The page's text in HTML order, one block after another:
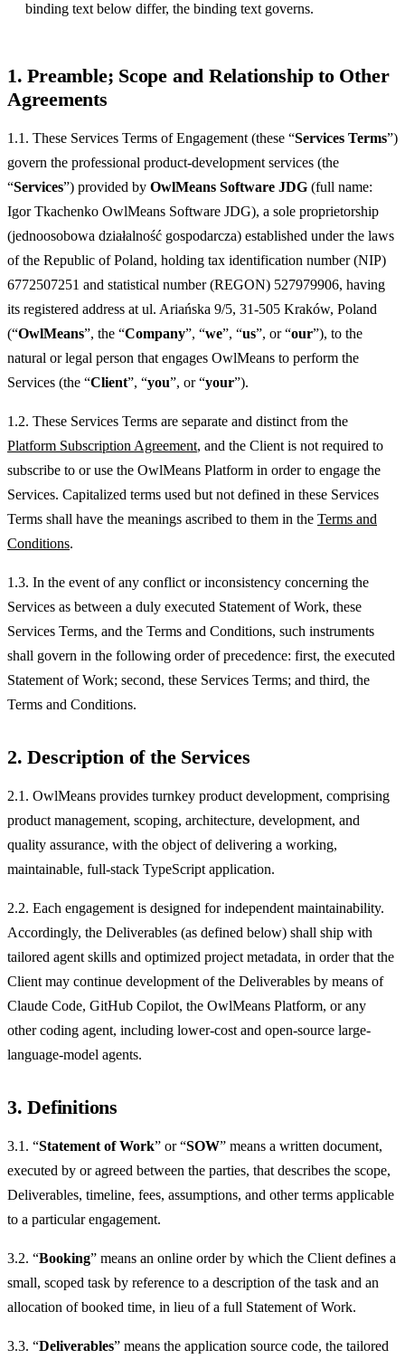
binding text below differ, the binding text governs.
1. Preamble; Scope and Relationship to Other
Agreements
1.1. These Services Terms of Engagement (these “Services Terms”)
govern the professional product-development services (the
“Services”) provided by OwlMeans Software JDG (full name:
Igor Tkachenko OwlMeans Software JDG), a sole proprietorship
(jednoosobowa działalność gospodarcza) established under the laws
of the Republic of Poland, holding tax identification number (NIP)
6772507251 and statistical number (REGON) 527979906, having
its registered address at ul. Ariańska 9/5, 31-505 Kraków, Poland
(“OwlMeans”, the “Company”, “we”, “us”, or “our”), to the
natural or legal person that engages OwlMeans to perform the
Services (the “Client”, “you”, or “your”).
1.2. These Services Terms are separate and distinct from the
Platform Subscription Agreement, and the Client is not required to
subscribe to or use the OwlMeans Platform in order to engage the
Services. Capitalized terms used but not defined in these Services
Terms shall have the meanings ascribed to them in the Terms and
Conditions.
1.3. In the event of any conflict or inconsistency concerning the
Services as between a duly executed Statement of Work, these
Services Terms, and the Terms and Conditions, such instruments
shall govern in the following order of precedence: first, the executed
Statement of Work; second, these Services Terms; and third, the
Terms and Conditions.
2. Description of the Services
2.1. OwlMeans provides turnkey product development, comprising
product management, scoping, architecture, development, and
quality assurance, with the object of delivering a working,
maintainable, full-stack TypeScript application.
2.2. Each engagement is designed for independent maintainability.
Accordingly, the Deliverables (as defined below) shall ship with
tailored agent skills and optimized project metadata, in order that the
Client may continue development of the Deliverables by means of
Claude Code, GitHub Copilot, the OwlMeans Platform, or any
other coding agent, including lower-cost and open-source large-
language-model agents.
3. Definitions
3.1. “Statement of Work” or “SOW” means a written document,
executed by or agreed between the parties, that describes the scope,
Deliverables, timeline, fees, assumptions, and other terms applicable
to a particular engagement.
3.2. “Booking” means an online order by which the Client defines a
small, scoped task by reference to a description of the task and an
allocation of booked time, in lieu of a full Statement of Work.
3.3. “Deliverables” means the application source code, the tailored